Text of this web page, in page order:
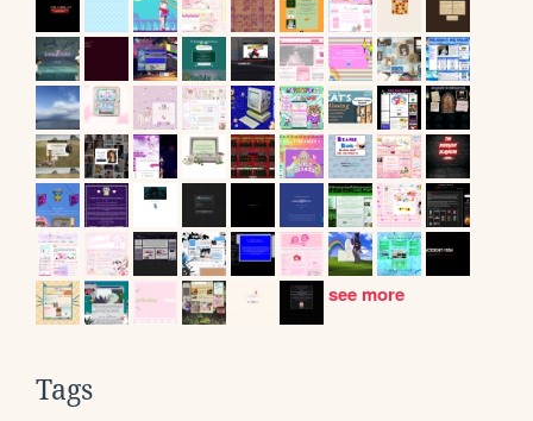
see more
Tags